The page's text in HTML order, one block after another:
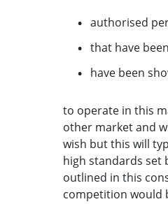
authorised
that have
have been
to operate in this
other market and
wish but this will
high standards set
outlined in this
competition would